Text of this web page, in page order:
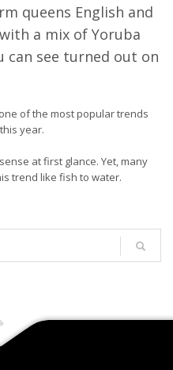
queens English and
a mix of Yoruba
can see turned out on
of the most popular trends
year.
at first glance. Yet, many
trend like fish to water.